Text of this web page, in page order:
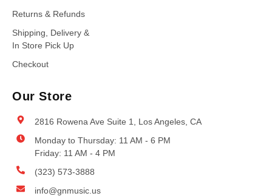
Returns & Refunds
Shipping, Delivery &
In Store Pick Up
Checkout
Our Store
2816 Rowena Ave Suite 1, Los Angeles, CA
Monday to Thursday: 11 AM - 6 PM
Friday: 11 AM - 4 PM
(323) 573-3888
info@gnmusic.us